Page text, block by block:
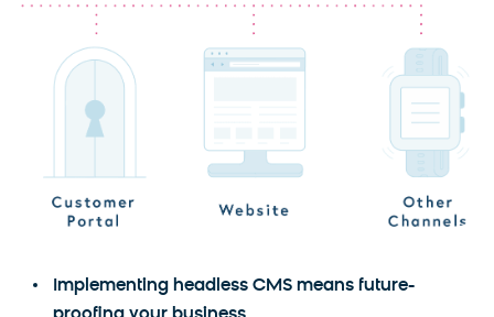
Implementing headless CMS means future-